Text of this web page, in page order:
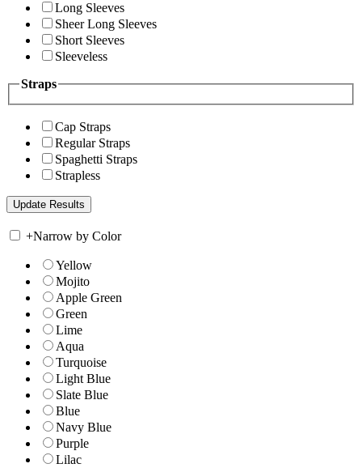
Long Sleeves
Sheer Long Sleeves
Short Sleeves
Sleeveless
Straps
Cap Straps
Regular Straps
Spaghetti Straps
Strapless
+Narrow by Color
Yellow
Mojito
Apple Green
Green
Lime
Aqua
Turquoise
Light Blue
Slate Blue
Blue
Navy Blue
Purple
Lilac